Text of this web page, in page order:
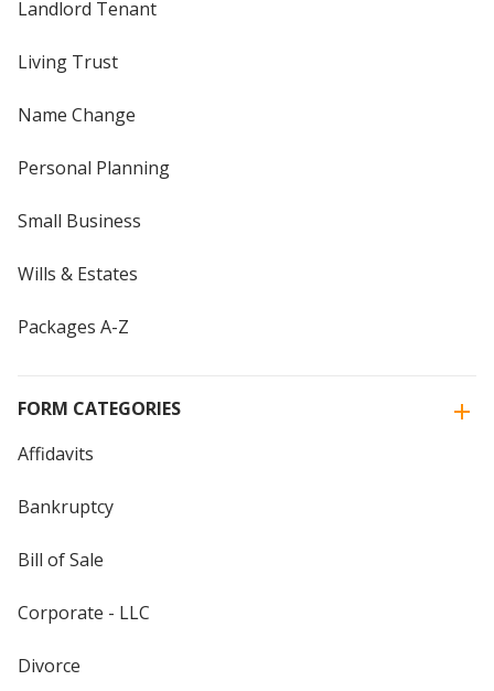
Landlord Tenant
Living Trust
Name Change
Personal Planning
Small Business
Wills & Estates
Packages A-Z
FORM CATEGORIES
Affidavits
Bankruptcy
Bill of Sale
Corporate - LLC
Divorce